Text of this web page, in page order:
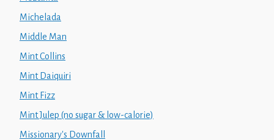
Michelada
Middle Man
Mint Collins
Mint Daiquiri
Mint Fizz
Mint Julep (no sugar & low-calorie)
Missionary's Downfall